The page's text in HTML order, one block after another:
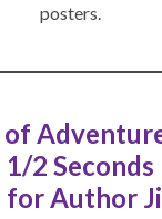
posters.
1/2 Seconds
for Author